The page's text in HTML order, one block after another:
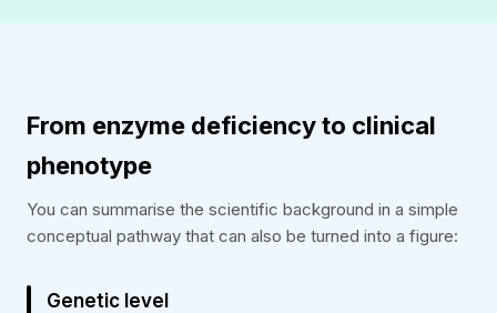
From enzyme deficiency to clinical
phenotype
You can summarise the scientific background in a simple
conceptual pathway that can also be turned into a figure:
Genetic level